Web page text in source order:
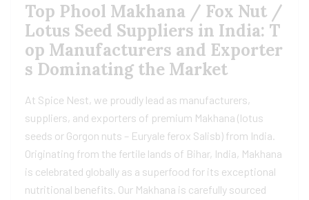
Top Phool Makhana / Fox Nut /
Lotus Seed Suppliers in India: T
op Manufacturers and Exporter
s Dominating the Market
At Spice Nest, we proudly lead as manufacturers,
suppliers, and exporters of premium Makhana (lotus
seeds or Gorgon nuts – Euryale ferox Salisb) from India.
Originating from the fertile lands of Bihar, India, Makhana
is celebrated globally as a superfood for its exceptional
nutritional benefits. Our Makhana is carefully sourced